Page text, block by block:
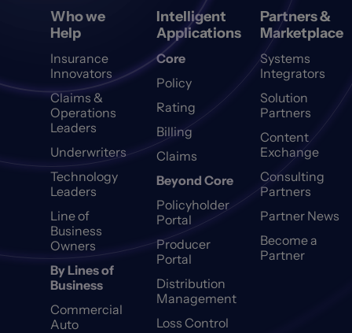
Who we
Help
Insurance
Innovators
Claims &
Operations
Leaders
Underwriters
Technology
Leaders
Line of
Business
Owners
By Lines of
Business
Commercial
Auto
Intelligent
Applications
Core
Policy
Rating
Billing
Claims
Beyond Core
Policyholder
Portal
Producer
Portal
Distribution
Management
Loss Control
Partners &
Marketplace
Systems
Integrators
Solution
Partners
Content
Exchange
Consulting
Partners
Partner News
Become a
Partner